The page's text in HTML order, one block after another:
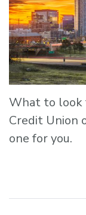
What to look
Credit Union
one for you.